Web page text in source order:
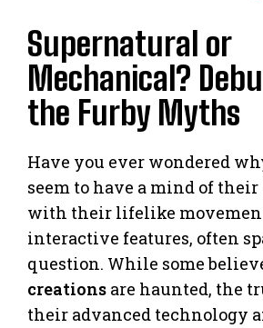
Supernatural or
Mechanical?
the Furby Myths
Have you ever wondered
seem to have a mind of their
with their lifelike
interactive features, often
question. While some
creations are haunted, the
their advanced technology